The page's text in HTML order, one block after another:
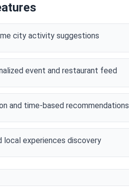
city activity suggestions
event and restaurant feed
and time-based recommendations
local experiences discovery